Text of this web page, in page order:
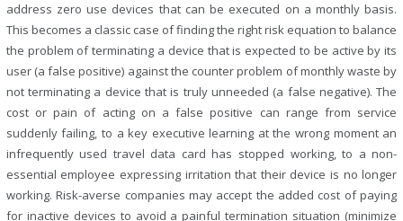
address zero use devices that can be executed on a monthly basis.
This becomes a classic case of finding the right risk equation to balance
the problem of terminating a device that is expected to be active by its
user (a false positive) against the counter problem of monthly waste by
not terminating a device that is truly unneeded (a false negative). The
cost or pain of acting on a false positive can range from service
suddenly failing, to a key executive learning at the wrong moment an
infrequently used travel data card has stopped working, to a non-
essential employee expressing irritation that their device is no longer
working. Risk-averse companies may accept the added cost of paying
for inactive devices to avoid a painful termination situation (minimize